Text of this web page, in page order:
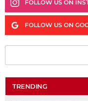
FOLLOW US ON
FOLLOW US ON
TRENDING